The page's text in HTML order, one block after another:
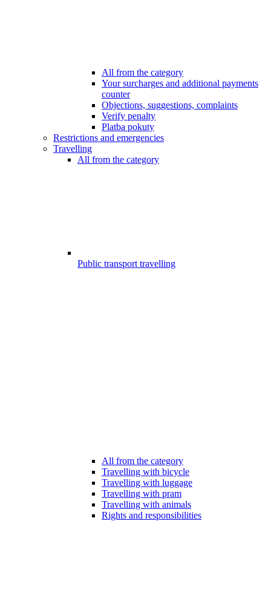
All from the category
Your surcharges and additional payments
counter
Objections, suggestions, complaints
Verify penalty
Platba pokuty
Restrictions and emergencies
Travelling
All from the category
Public transport travelling
All from the category
Travelling with bicycle
Travelling with luggage
Travelling with pram
Travelling with animals
Rights and responsibilities